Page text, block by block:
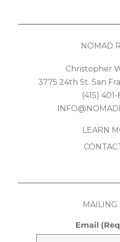
NOMAD
Christopher
3775 24th St. San
(415)
LEARN
MAILING
Email